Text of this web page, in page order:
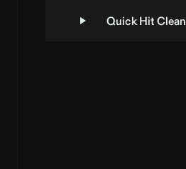
Quick Hit Clean